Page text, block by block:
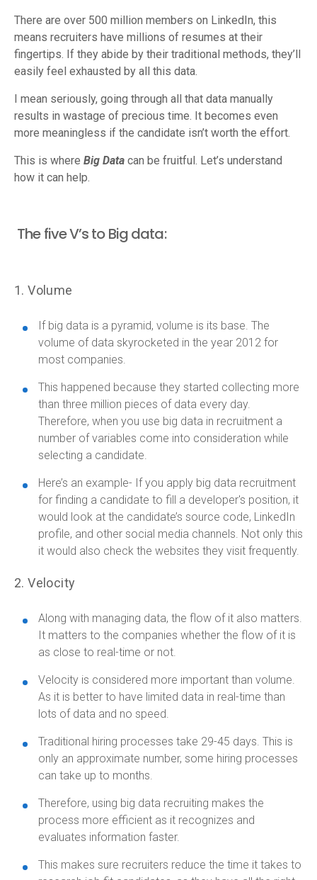
There are over 500 million members on LinkedIn, this
means recruiters have millions of resumes at their
fingertips. If they abide by their traditional methods, they’ll
easily feel exhausted by all this data.
I mean seriously, going through all that data manually
results in wastage of precious time. It becomes even
more meaningless if the candidate isn’t worth the effort.
This is where Big Data can be fruitful. Let’s understand
how it can help.
The five V’s to Big data:
1. Volume
If big data is a pyramid, volume is its base. The
volume of data skyrocketed in the year 2012 for
most companies.
This happened because they started collecting more
than three million pieces of data every day.
Therefore, when you use big data in recruitment a
number of variables come into consideration while
selecting a candidate.
Here’s an example- If you apply big data recruitment
for finding a candidate to fill a developer's position, it
would look at the candidate’s source code, LinkedIn
profile, and other social media channels. Not only this
it would also check the websites they visit frequently.
2. Velocity
Along with managing data, the flow of it also matters.
It matters to the companies whether the flow of it is
as close to real-time or not.
Velocity is considered more important than volume.
As it is better to have limited data in real-time than
lots of data and no speed.
Traditional hiring processes take 29-45 days. This is
only an approximate number, some hiring processes
can take up to months.
Therefore, using big data recruiting makes the
process more efficient as it recognizes and
evaluates information faster.
This makes sure recruiters reduce the time it takes to